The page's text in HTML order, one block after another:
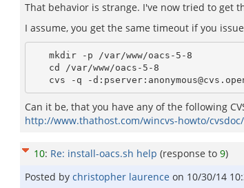
That behavior is strange. I've now tried to get
I assume, you get the same timeout if you
Can it be, that you have any of the following
http://www.thathost.com/wincvs-howto/
10: Re: install-oacs.sh help (response to 9)
Posted by christopher laurence on 10/30/14